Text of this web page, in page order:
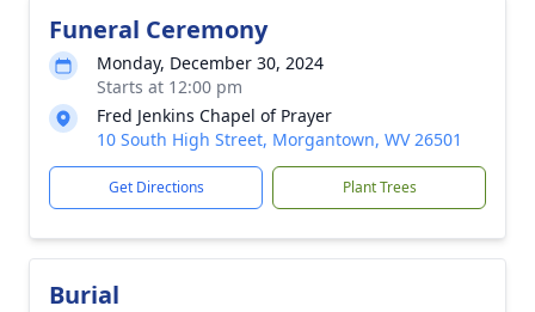
Funeral Ceremony
Monday, December 30, 2024
Starts at 12:00 pm
Fred Jenkins Chapel of Prayer
10 South High Street, Morgantown, WV 26501
Get Directions Plant Trees
Burial